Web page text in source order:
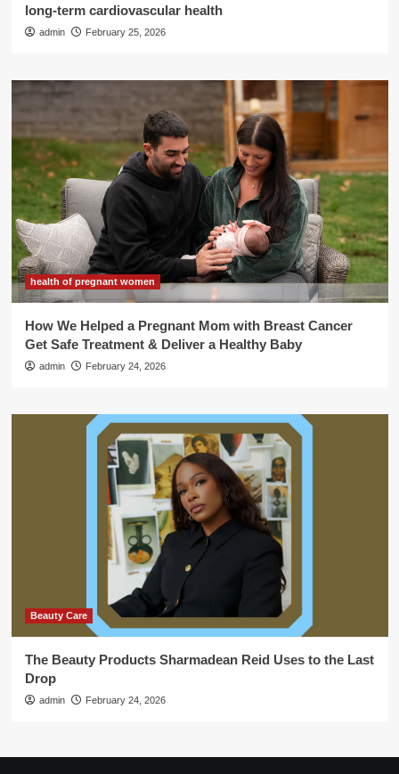
long-term cardiovascular health
admin February 25, 2026
health of pregnant women
How We Helped a Pregnant Mom with Breast Cancer
Get Safe Treatment & Deliver a Healthy Baby
admin February 24, 2026
Beauty Care
The Beauty Products Sharmadean Reid Uses to the Last
Drop
admin February 24, 2026